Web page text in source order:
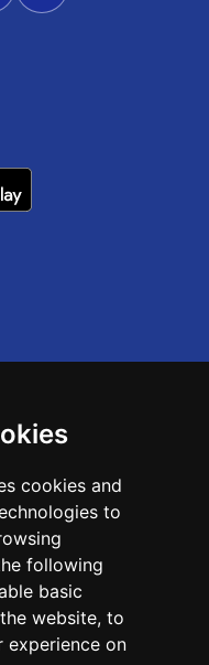
cookies and
to
following
basic
website, to
experience on